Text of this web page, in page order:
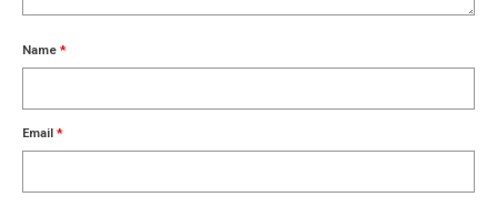
Name *
Email *